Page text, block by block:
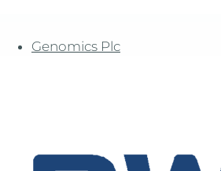
Genomics Plc